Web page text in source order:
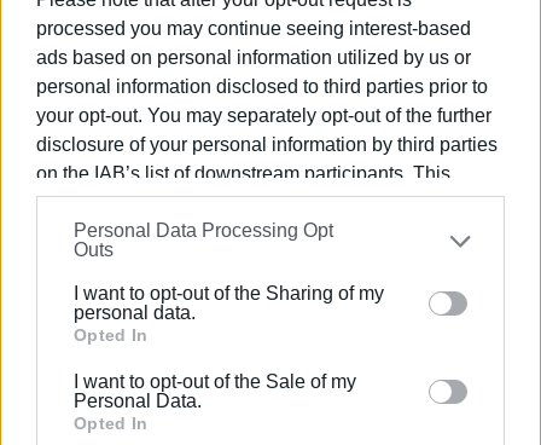
processed you may continue seeing interest-based
ads based on personal information utilized by us or
personal information disclosed to third parties prior to
your opt-out. You may separately opt-out of the further
disclosure of your personal information by third parties
on the IAB’s list of downstream participants. This
information may also be disclosed by us to third parties
on theIAB’s List of Downstream Participants
that may
further disclose it to other third parties.
Please note that this website/app uses one or more
Google services and may gather and store information
behaviour. You may click to grant or deny consent to
Google and its third-party tags to use your data for
Personal Data Processing Opt
Outs
I want to opt-out of the Sharing of my
personal data.
Opted In
I want to opt-out of the Sale of my
Personal Data.
Opted In
This strong momentum creates a responsibility
for both
local authorities and the private sector to support Corfu’s
image as a destination. Respect for visitors and the
environment, sustainable management of natural
resources, and waste management are crucial
factors for the future of Corfu.
ELENI KORONAKI
Views: 145